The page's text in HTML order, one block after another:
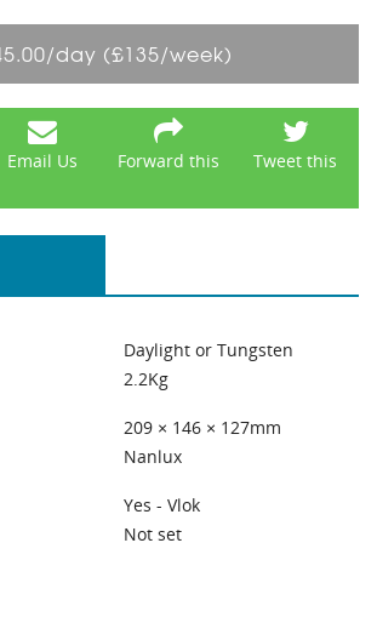
day (£135/week)
Email Us Forward this Tweet this
Daylight or Tungsten
2.2Kg
209 × 146 × 127mm
Nanlux
Yes - Vlok
Not set